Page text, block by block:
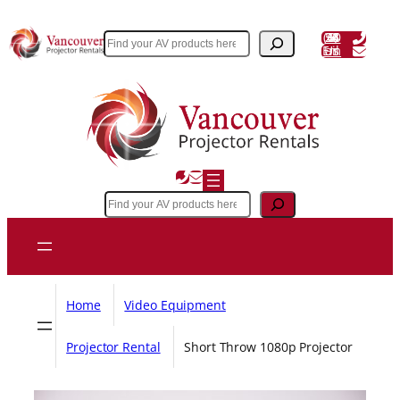
to
content
Search (604) 243 3356
Email Us
Search
Home Video Equipment
Projector Rental Short Throw 1080p Projector